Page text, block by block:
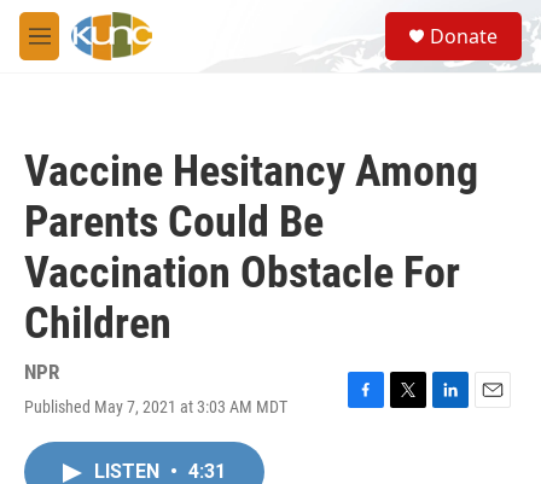
Skip to main content
M
e
S
e
a
Donate
Vaccine Hesitancy Among
Parents Could Be
Vaccination Obstacle For
Children
NPR
Published May 7, 2021 at 3:03 AM MDT
F
T
L
E
LISTEN • 4:31